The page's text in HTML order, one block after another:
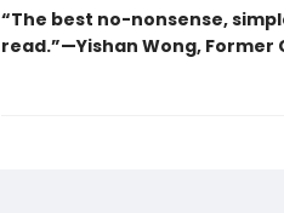
“The best no-nonsense,
read.”—Yishan Wong, Former